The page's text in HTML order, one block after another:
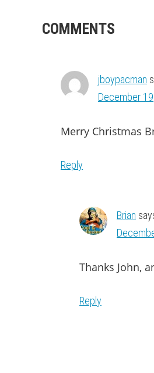
READER
COMMENTS
jboypacman
December
Merry Christmas
Reply
Brian
Thanks John,
Reply